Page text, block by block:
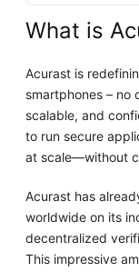
What is
Acurast is
smartphones – no
scalable, and
to run secure
at scale—without
Acurast has
worldwide on its
decentralized
This impressive